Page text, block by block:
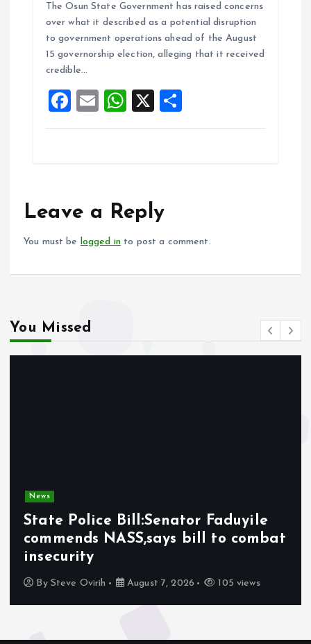
ce
b
o
k
ai
l
at
s
A
p
a
re
The Osun State Government has raised concerns
over what it described as a potential disruption
to government operations ahead of the August
15 governorship election, alleging that it received
credible…
F
a
o
k
E
m
W
h
p
X
h
Leave a Reply
You must be logged in to post a comment.
You Missed
News
State Police Bill:Senator Faduyile
commends NASS,says bill to combat
insecurity
By Steve Ovirih August 7, 2026 105 views